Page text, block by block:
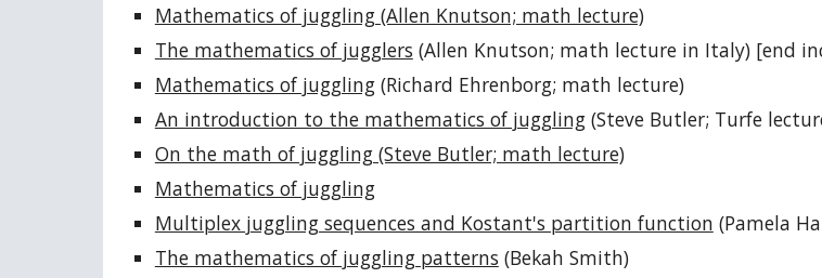
Mathematics of juggling (Allen Knutson; math lecture)
The mathematics of jugglers (Allen Knutson; math lecture in Italy) [end
Mathematics of juggling(Richard Ehrenborg; math lecture)
An introduction to the mathematics of juggling(Steve Butler; Turfe
On the math of juggling (Steve Butler; math lecture)
Mathematics of juggling
Multiplex juggling sequences and Kostant's partition function (Pamela
The mathematics of juggling patterns (Bekah Smith)